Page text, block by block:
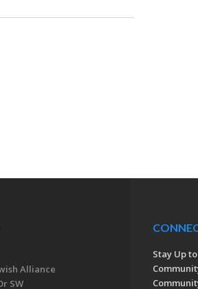
Alliance
SW
Stay Up